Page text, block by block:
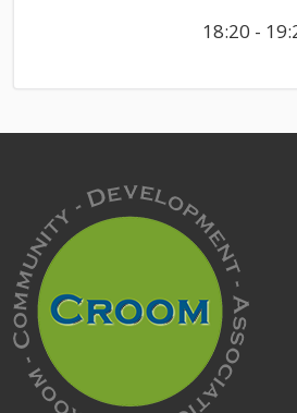
18:20 -